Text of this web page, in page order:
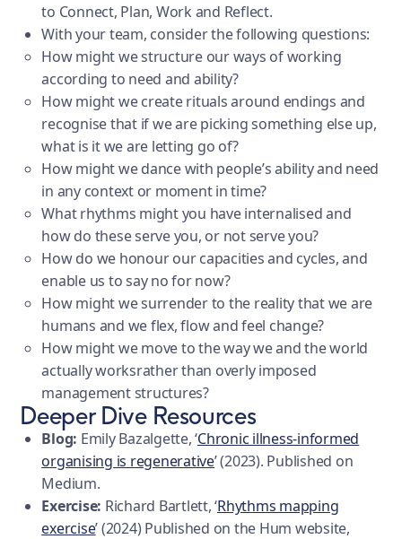
to Connect, Plan, Work and Reflect.
With your team, consider the following questions:
How might we structure our ways of working
according to need and ability?
How might we create rituals around endings and
recognise that if we are picking something else up,
what is it we are letting go of?
How might we dance with people’s ability and need
in any context or moment in time?
What rhythms might you have internalised and
how do these serve you, or not serve you?
How do we honour our capacities and cycles, and
enable us to say no for now?
How might we surrender to the reality that we are
humans and we flex, flow and feel change?
How might we move to the way we and the world
actually worksrather than overly imposed
management structures?
Deeper Dive Resources
Blog: Emily Bazalgette, ‘Chronic illness-informed
organising is regenerative’ (2023). Published on
Medium.
Exercise: Richard Bartlett, ‘Rhythms mapping
exercise’ (2024) Published on the Hum website,